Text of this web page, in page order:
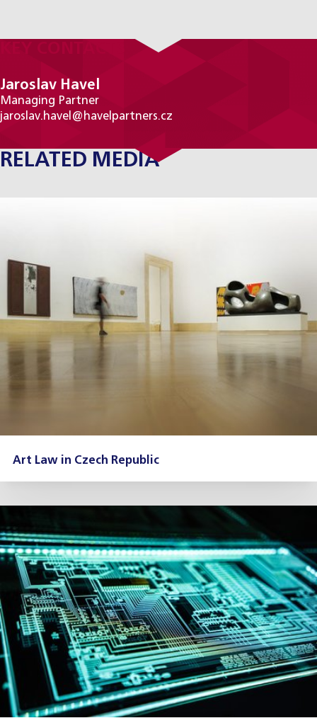
Jaroslav Havel
Managing Partner
jaroslav.havel@havelpartners.cz
RELATED MEDIA
Art Law in Czech Republic